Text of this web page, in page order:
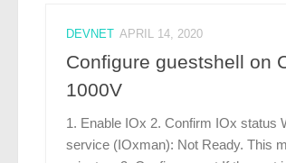
DEVNET APRIL 14, 2020
Configure guestshell on
1000V
1. Enable IOx 2. Confirm IOx status
service (IOxman): Not Ready. This